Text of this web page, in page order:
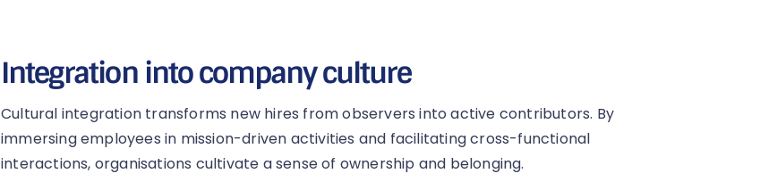
Integration into company culture
Cultural integration transforms new hires from observers into active contributors. By
immersing employees in mission-driven activities and facilitating cross-functional
interactions, organisations cultivate a sense of ownership and belonging.